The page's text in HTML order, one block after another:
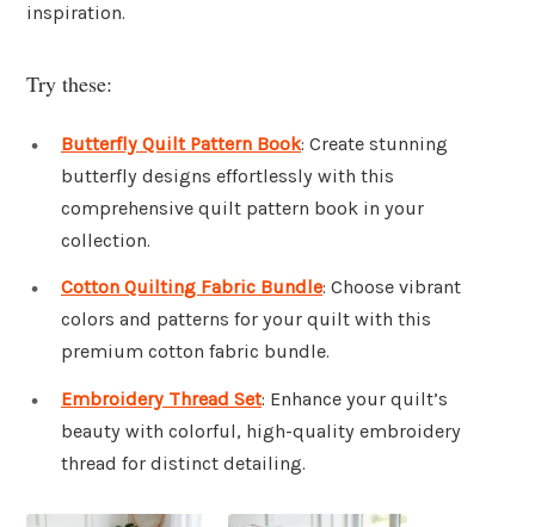
inspiration.
Try these:
Butterfly Quilt Pattern Book: Create stunning
butterfly designs effortlessly with this
comprehensive quilt pattern book in your
collection.
Cotton Quilting Fabric Bundle: Choose vibrant
colors and patterns for your quilt with this
premium cotton fabric bundle.
Embroidery Thread Set: Enhance your quilt’s
beauty with colorful, high-quality embroidery
thread for distinct detailing.